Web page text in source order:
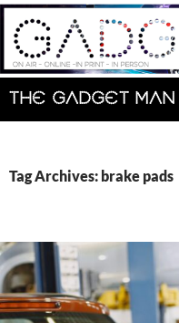
Skip
content
Search
Tag Archives: brake pads